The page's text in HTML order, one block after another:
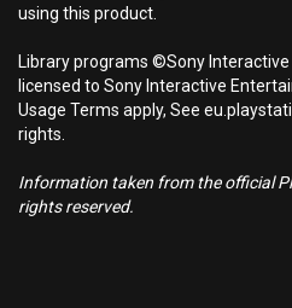
using this product.
Library programs ©Sony
licensed to Sony Interactive
Usage Terms apply, See
rights.
Information taken from the official
rights reserved.